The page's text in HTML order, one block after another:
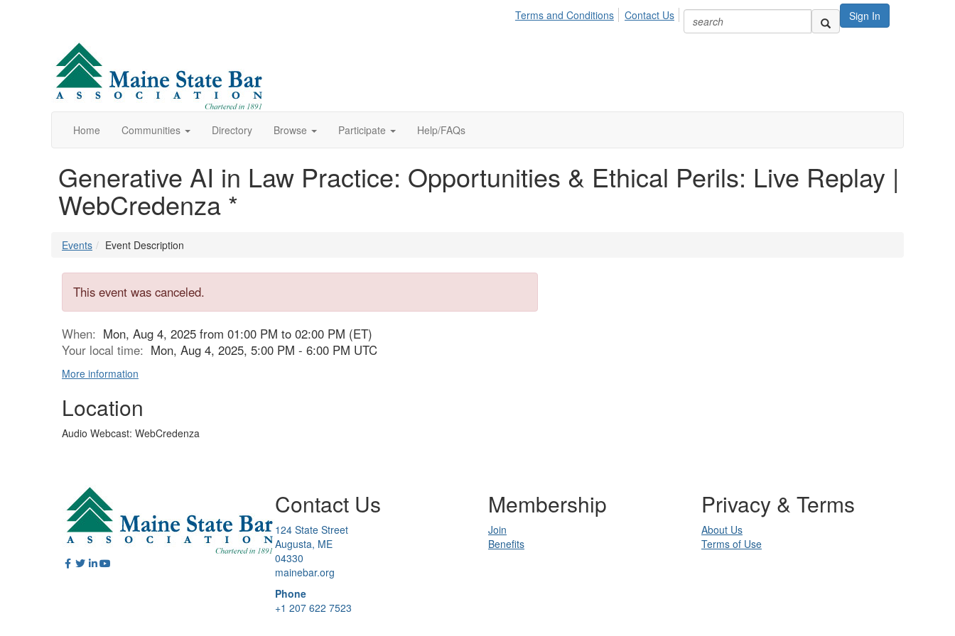
Sign In
Terms and Conditions Contact Us
Home Communities Directory Browse Participate Help/FAQs
Generative AI in Law Practice: Opportunities & Ethical Perils: Live Replay |
WebCredenza *
Events Event Description
This event was canceled.
When: Mon, Aug 4, 2025 from 01:00 PM to 02:00 PM (ET)
Your local time: Mon, Aug 4, 2025, 5:00 PM - 6:00 PM UTC
More information
Location
Audio Webcast: WebCredenza
Contact Us
124 State Street
Augusta, ME
04330
mainebar.org
Phone
+1 207 622 7523
Membership
Join
Benefits
Privacy & Terms
About Us
Terms of Use